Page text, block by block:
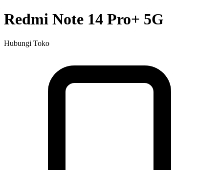
Redmi Note 14 Pro+ 5G
Hubungi Toko